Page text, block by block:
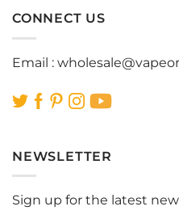
CONNECT US
Email :
NEWSLETTER
Sign up for the latest